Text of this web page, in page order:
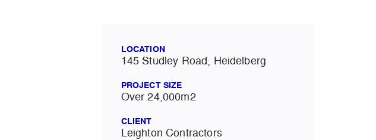
LOCATION
145 Studley Road, Heidelberg
PROJECT SIZE
Over 24,000m2
CLIENT
Leighton Contractors